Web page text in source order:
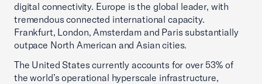
digital connectivity. Europe is the global leader, with
tremendous connected international capacity.
Frankfurt, London, Amsterdam and Paris substantially
outpace North American and Asian cities.
The United States currently accounts for over 53% of
the world’s operational hyperscale infrastructure,